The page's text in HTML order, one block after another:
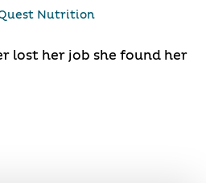
Nutrition
lost her job she found her